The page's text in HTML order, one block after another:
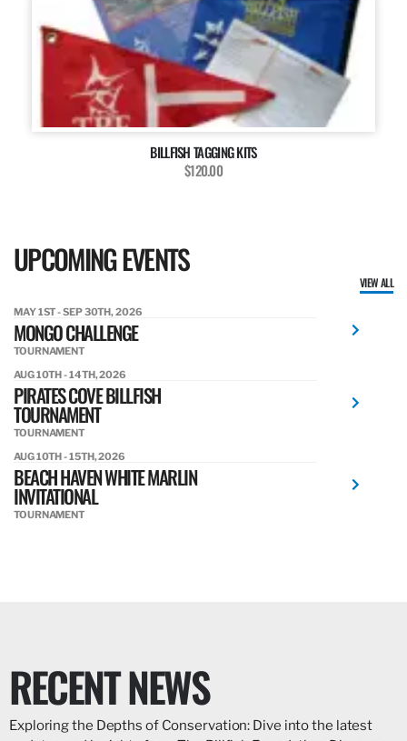
BILLFISH TAGGING KITS
$120.00
UPCOMING EVENTS
VIEW ALL
MAY 1ST - SEP 30TH, 2026
MONGO CHALLENGE
TOURNAMENT
AUG 10TH - 14TH, 2026
PIRATES COVE BILLFISH
TOURNAMENT
TOURNAMENT
AUG 10TH - 15TH, 2026
BEACH HAVEN WHITE MARLIN
INVITATIONAL
TOURNAMENT
RECENT NEWS
Exploring the Depths of Conservation: Dive into the latest